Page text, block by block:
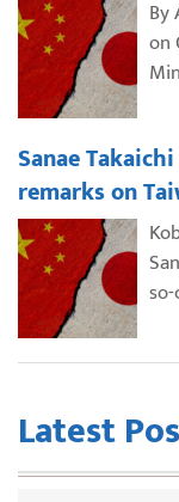
By
on
Sanae
remarks on
Latest